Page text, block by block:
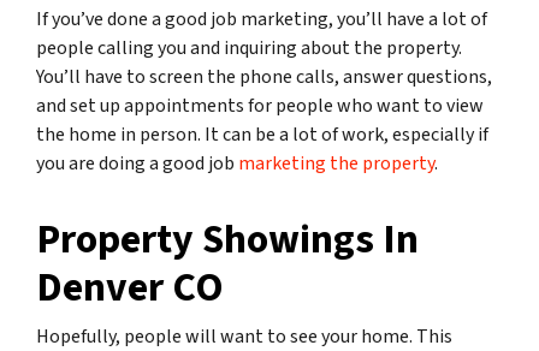
If you’ve done a good job marketing, you’ll have a lot of
people calling you and inquiring about the property.
You’ll have to screen the phone calls, answer questions,
and set up appointments for people who want to view
the home in person. It can be a lot of work, especially if
you are doing a good job marketing the property.
Property Showings In
Denver CO
Hopefully, people will want to see your home. This